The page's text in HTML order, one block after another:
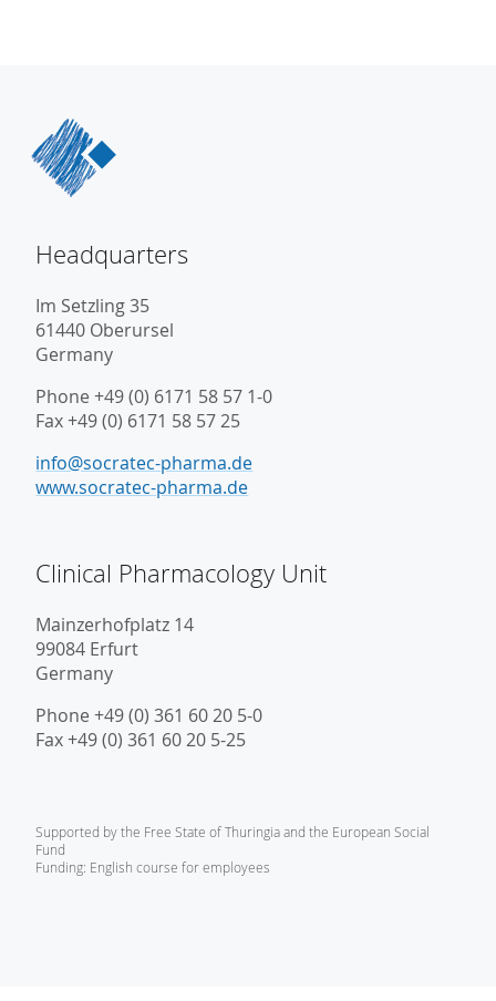
Headquarters
Im Setzling 35
61440 Oberursel
Germany
Phone +49 (0) 6171 58 57 1-0
Fax +49 (0) 6171 58 57 25
info@socratec-pharma.de
www.socratec-pharma.de
Clinical Pharmacology Unit
Mainzerhofplatz 14
99084 Erfurt
Germany
Phone +49 (0) 361 60 20 5-0
Fax +49 (0) 361 60 20 5-25
Supported by the Free State of Thuringia and the European Social
Fund
Funding: English course for employees